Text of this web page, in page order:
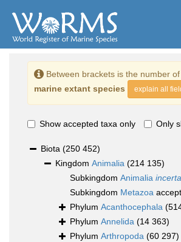
Between brackets is the number of
marine extant species
explain all
Show accepted taxa only Only
Biota (250 452)
Kingdom Animalia (214 135)
Subkingdom Animalia
Subkingdom Metazoa
Phylum Acanthocephala
Phylum Annelida (14 363)
Phylum Arthropoda (60 297)